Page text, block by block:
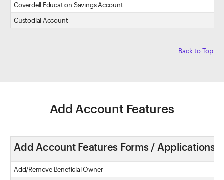
Coverdell Education Savings Account
Custodial Account
Back to Top
Add Account Features
Add Account Features Forms / Applications
Add/Remove Beneficial Owner